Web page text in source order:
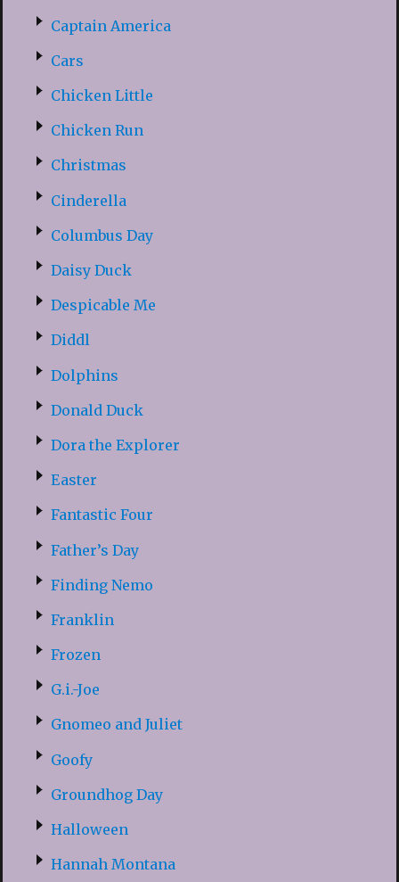
Captain America
Cars
Chicken Little
Chicken Run
Christmas
Cinderella
Columbus Day
Daisy Duck
Despicable Me
Diddl
Dolphins
Donald Duck
Dora the Explorer
Easter
Fantastic Four
Father’s Day
Finding Nemo
Franklin
Frozen
G.i.-Joe
Gnomeo and Juliet
Goofy
Groundhog Day
Halloween
Hannah Montana